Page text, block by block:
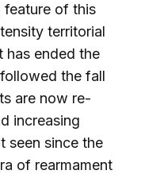
feature of this
territorial
has ended the
the fall
are now re-
increasing
seen since the
of rearmament